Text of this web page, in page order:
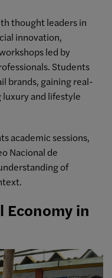
thought leaders in
innovation,
led by
Students
brands, gaining real-
and lifestyle
academic sessions,
Nacional de
of
Economy in